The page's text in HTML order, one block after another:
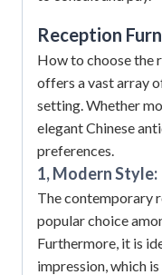
Reception
How to choose the
offers a vast array
setting. Whether
elegant Chinese
preferences.
1, Modern Style:
The contemporary
popular choice
Furthermore, it is
impression, which